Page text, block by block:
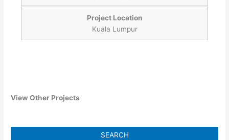
Project Location
Kuala Lumpur
View Other Projects